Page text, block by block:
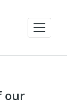
our